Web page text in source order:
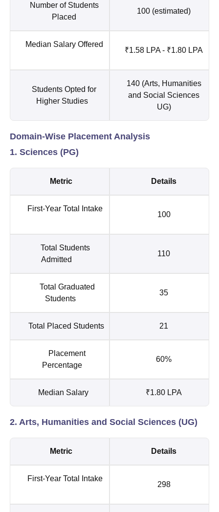
Number of Students
Placed
100 (estimated)
Median Salary Offered
₹1.58 LPA - ₹1.80 LPA
Students Opted for
Higher Studies
140 (Arts, Humanities
and Social Sciences
UG)
Domain-Wise Placement Analysis
1. Sciences (PG)
Metric Details
First-Year Total Intake
100
Total Students
Admitted
110
Total Graduated
Students
35
Total Placed Students 21
Placement
Percentage
60%
Median Salary ₹1.80 LPA
2. Arts, Humanities and Social Sciences (UG)
Metric Details
First-Year Total Intake
298